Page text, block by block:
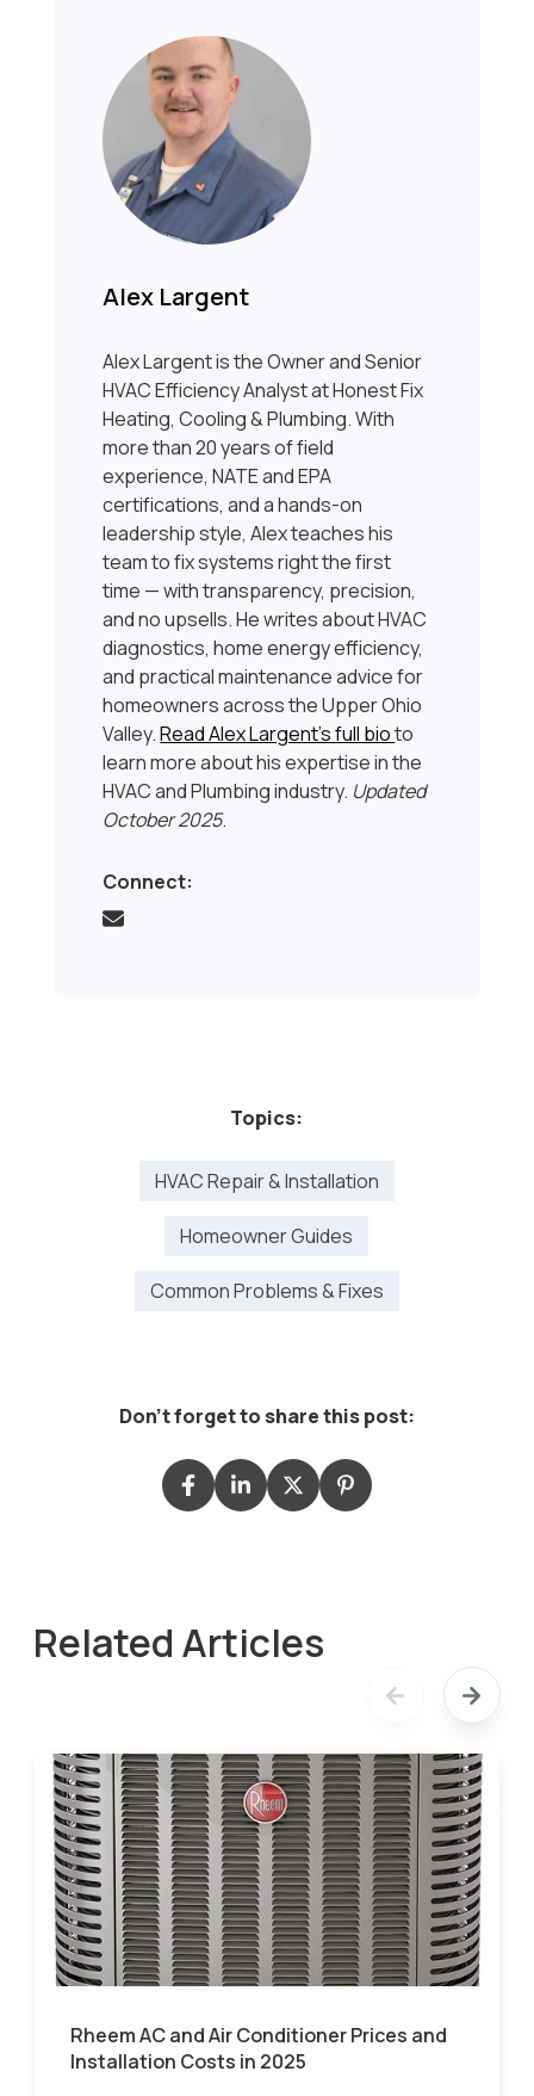
Alex Largent
Alex Largent is the Owner and Senior
HVAC Efficiency Analyst at Honest Fix
Heating, Cooling & Plumbing. With
more than 20 years of field
experience, NATE and EPA
certifications, and a hands-on
leadership style, Alex teaches his
team to fix systems right the first
time — with transparency, precision,
and no upsells. He writes about HVAC
diagnostics, home energy efficiency,
and practical maintenance advice for
homeowners across the Upper Ohio
Valley.Read Alex Largent’s full bioto
learn more about his expertise in the
HVAC and Plumbing industry. Updated
October 2025.
Connect:
Topics:
HVAC Repair & Installation
Homeowner Guides
Common Problems & Fixes
Don't forget to share this post:
Related Articles
Rheem AC and Air Conditioner Prices and
Installation Costs in 2025